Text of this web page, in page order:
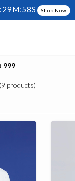
Shop Now
999
(9 products)